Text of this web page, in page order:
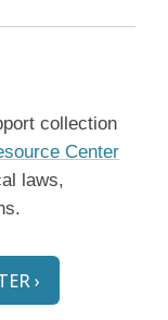
collection
Center
laws,
›